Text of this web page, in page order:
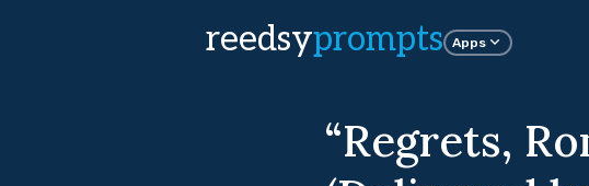
reedsyprompts Apps
“Regrets,